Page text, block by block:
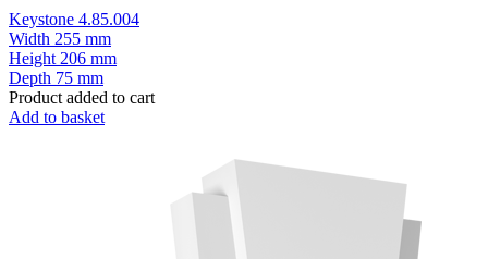
Keystone 4.85.004
Width 255 mm
Height 206 mm
Depth 75 mm
Product added to cart
Add to basket